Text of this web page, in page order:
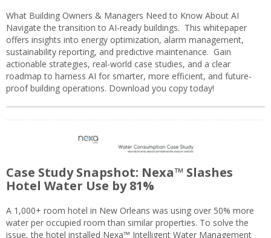
What Building Owners & Managers Need to Know About AI
Navigate the transition to AI-ready buildings. This whitepaper
offers insights into energy optimization, alarm management,
sustainability reporting, and predictive maintenance. Gain
actionable strategies, real-world case studies, and a clear
roadmap to harness AI for smarter, more efficient, and future-
proof building operations. Download you copy today!
Case Study Snapshot: Nexa™ Slashes
Hotel Water Use by 81%
A 1,000+ room hotel in New Orleans was using over 50% more
water per occupied room than similar properties. To solve the
issue, the hotel installed Nexa™ Intelligent Water Management